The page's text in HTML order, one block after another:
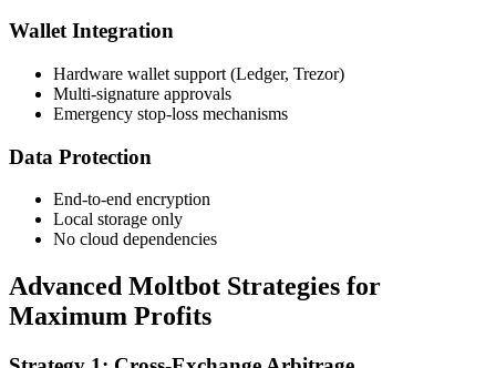
Wallet Integration
Hardware wallet support (Ledger, Trezor)
Multi-signature approvals
Emergency stop-loss mechanisms
Data Protection
End-to-end encryption
Local storage only
No cloud dependencies
Advanced Moltbot Strategies for
Maximum Profits